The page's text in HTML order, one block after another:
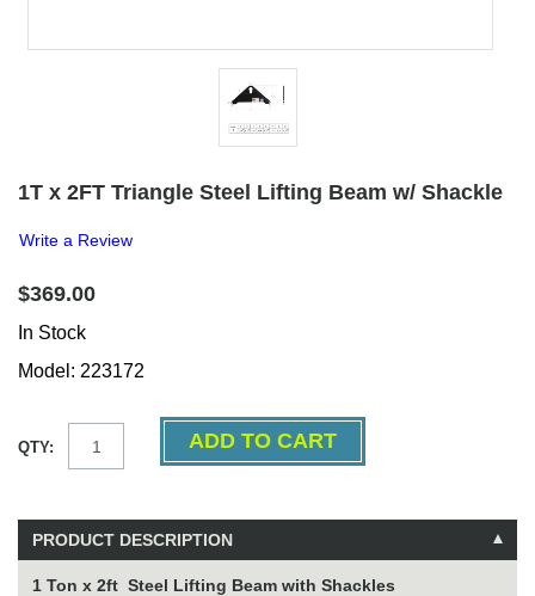
1T x 2FT Triangle Steel Lifting Beam w/ Shackle
Write a Review
$369.00
In Stock
Model: 223172
QTY:
PRODUCT DESCRIPTION
1 Ton x 2ft Steel Lifting Beam with Shackles